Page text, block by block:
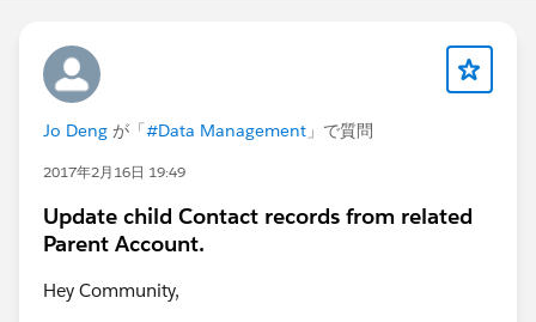
Jo Deng が「#Data Management 」で質問
2017年2月16日 19:49
Update child Contact records from related
Parent Account.
Hey Community,